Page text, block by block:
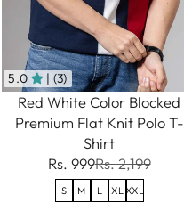
5.0 | (3)
Red White Color Blocked
Premium Flat Knit Polo T-
Shirt
Rs. 999Rs. 2,199
S M L XL XXL